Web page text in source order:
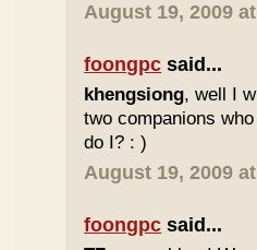
August 19, 2009
foongpc said...
khengsiong, well I
two companions
do I? : )
August 19, 2009
foongpc said...